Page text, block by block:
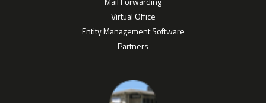
Virtual Office
Entity Management Software
Partners